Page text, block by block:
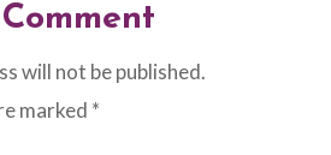
will not be published.
marked *